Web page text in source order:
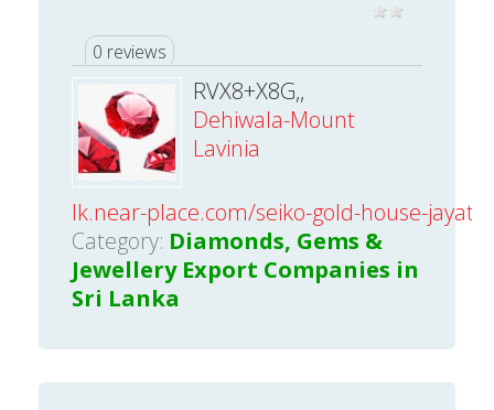
0 reviews
RVX8+X8G,,
Dehiwala-Mount
Lavinia
lk.near-place.com/seiko-gold-house-
Category: Diamonds, Gems &
Jewellery Export Companies in
Sri Lanka